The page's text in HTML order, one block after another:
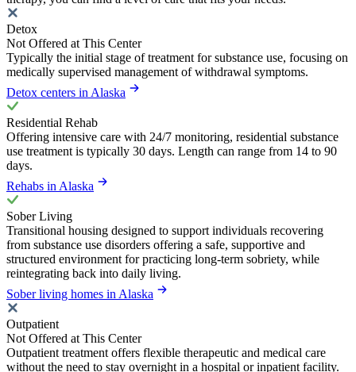
Detox
Not Offered at This Center
Typically the initial stage of treatment for substance use, focusing on
medically supervised management of withdrawal symptoms.
Detox centers in Alaska
Residential Rehab
Offering intensive care with 24/7 monitoring, residential substance
use treatment is typically 30 days. Length can range from 14 to 90
days.
Rehabs in Alaska
Sober Living
Transitional housing designed to support individuals recovering
from substance use disorders offering a safe, supportive and
structured environment for practicing long-term sobriety, while
reintegrating back into daily living.
Sober living homes in Alaska
Outpatient
Not Offered at This Center
Outpatient treatment offers flexible therapeutic and medical care
without the need to stay overnight in a hospital or inpatient facility.